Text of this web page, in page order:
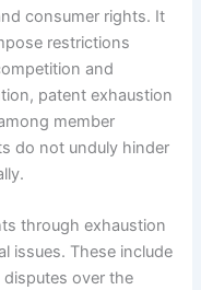
consumer rights. It
restrictions
and
patent exhaustion
member
do not unduly hinder
through exhaustion
issues. These include
over the